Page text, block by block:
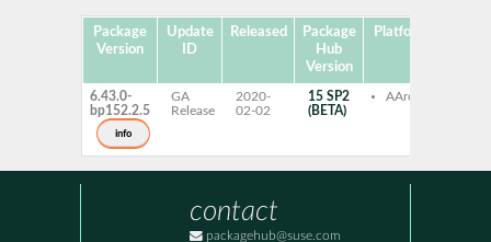
Package
Version
Update
ID
Released
Package
Hub
Version
Platforms
6.43.0-
bp152.2.5
info
GA
Release
2020-
02-02
15 SP2
(BETA)
AArch64
contact
packagehub@suse.com